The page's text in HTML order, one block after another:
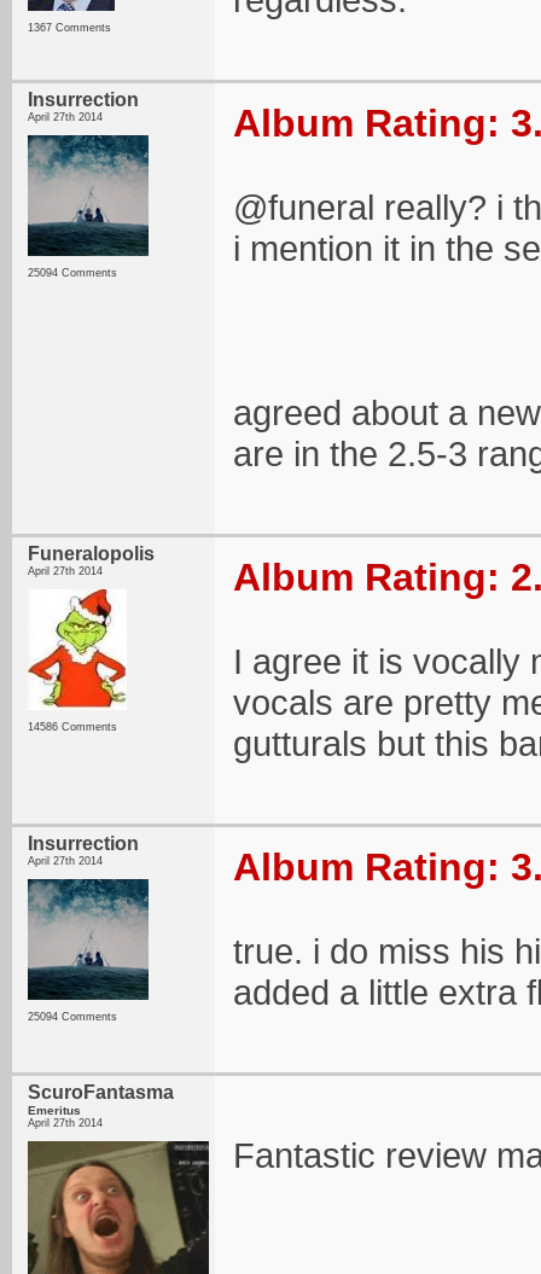
1367 Comments
Insurrection
April 27th 2014
25094 Comments
Album Rating:
@funeral really? i
i mention it in the
agreed about a
are in the 2.5-3
Funeralopolis
April 27th 2014
14586 Comments
Album Rating:
I agree it is vocally
vocals are pretty
gutturals but this
Insurrection
April 27th 2014
25094 Comments
Album Rating:
true. i do miss his
added a little extra
ScuroFantasma
Emeritus
April 27th 2014
Fantastic review